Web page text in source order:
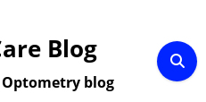
Blog
blog